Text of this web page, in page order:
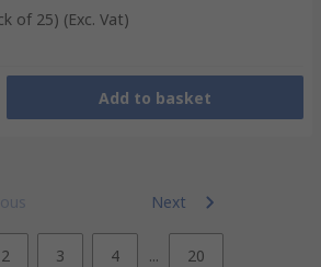
of 25) (Exc. Vat)
Add to basket
Next
2 3 4 ... 20